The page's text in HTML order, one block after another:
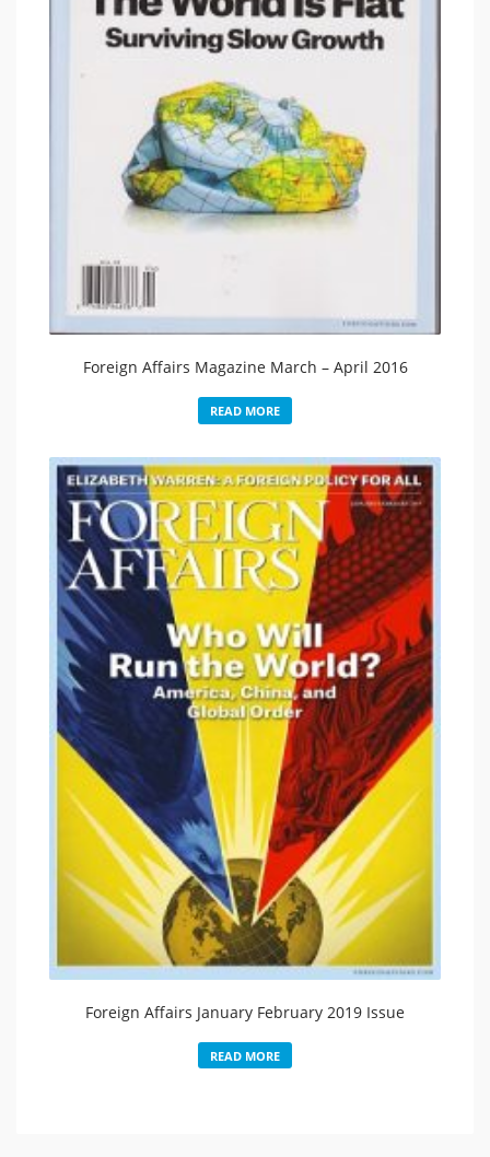
Foreign Affairs Magazine March – April 2016
READ MORE
Foreign Affairs January February 2019 Issue
READ MORE